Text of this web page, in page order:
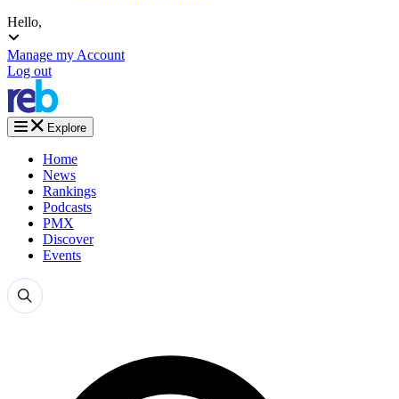
Hello,
Manage my Account
Log out
Explore
Home
News
Rankings
Podcasts
PMX
Discover
Events